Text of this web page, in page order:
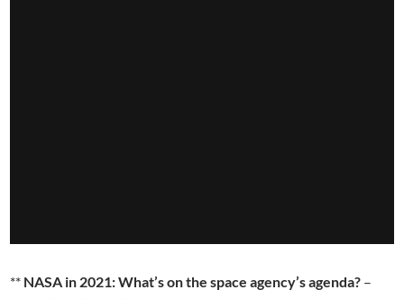
** NASA in 2021: What’s on the space agency’s agenda? –